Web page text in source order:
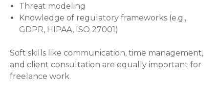
Threat modeling
Knowledge of regulatory frameworks (e.g.,
GDPR, HIPAA, ISO 27001)
Soft skills like communication, time management,
and client consultation are equally important for
freelance work.